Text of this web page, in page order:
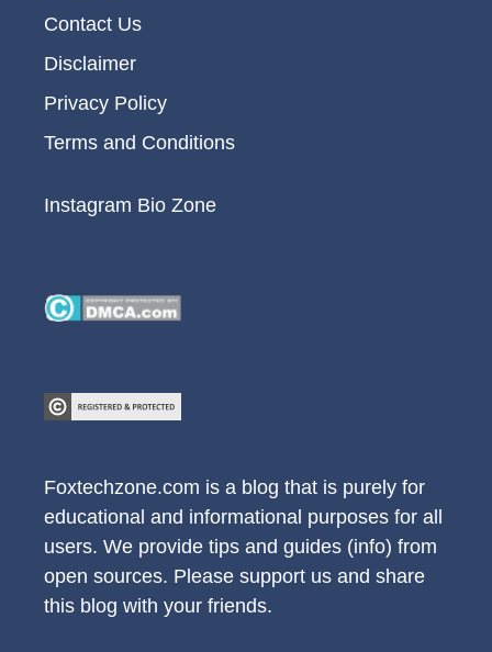
Contact Us
Disclaimer
Privacy Policy
Terms and Conditions
Instagram Bio Zone
Foxtechzone.com is a blog that is purely for
educational and informational purposes for all
users. We provide tips and guides (info) from
open sources. Please support us and share
this blog with your friends.